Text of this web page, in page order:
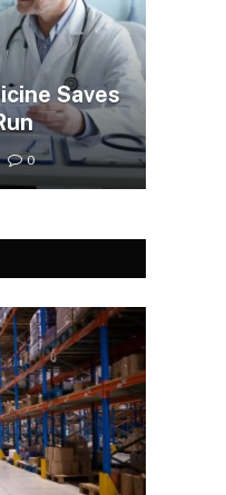
Saves
0